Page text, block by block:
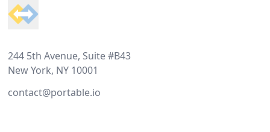
244 5th Avenue, Suite #B43
New York, NY 10001
contact@portable.io